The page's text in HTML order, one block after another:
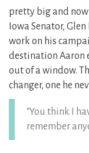
pretty big and now
Iowa Senator,
work on his
destination Aaron
out of a window.
changer, one he
“You think I
remember